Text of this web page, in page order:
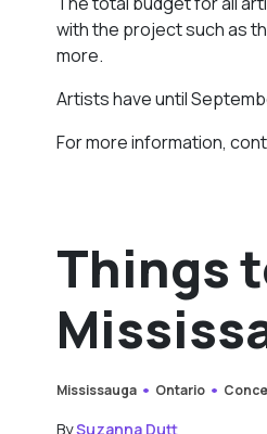
with the project such as
more.
Artists have until
For more information,
Things
Mississauga Ontario
BySuzanna Dutt